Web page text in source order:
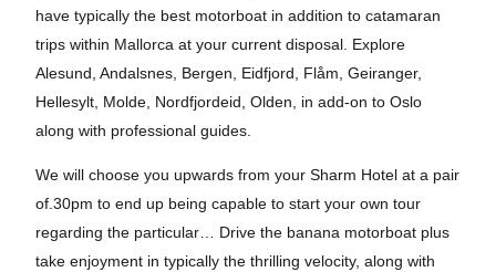
have typically the best motorboat in addition to catamaran
trips within Mallorca at your current disposal. Explore
Alesund, Andalsnes, Bergen, Eidfjord, Flåm, Geiranger,
Hellesylt, Molde, Nordfjordeid, Olden, in add-on to Oslo
along with professional guides.
We will choose you upwards from your Sharm Hotel at a pair
of.30pm to end up being capable to start your own tour
regarding the particular… Drive the banana motorboat plus
take enjoyment in typically the thrilling velocity, along with